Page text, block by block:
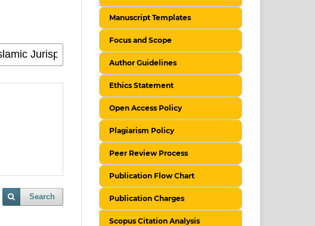
Search
Manuscript Templates
Focus and Scope
Author Guidelines
Ethics Statement
Open Access Policy
Plagiarism Policy
Peer Review Process
Publication Flow Chart
Publication Charges
Scopus Citation Analysis